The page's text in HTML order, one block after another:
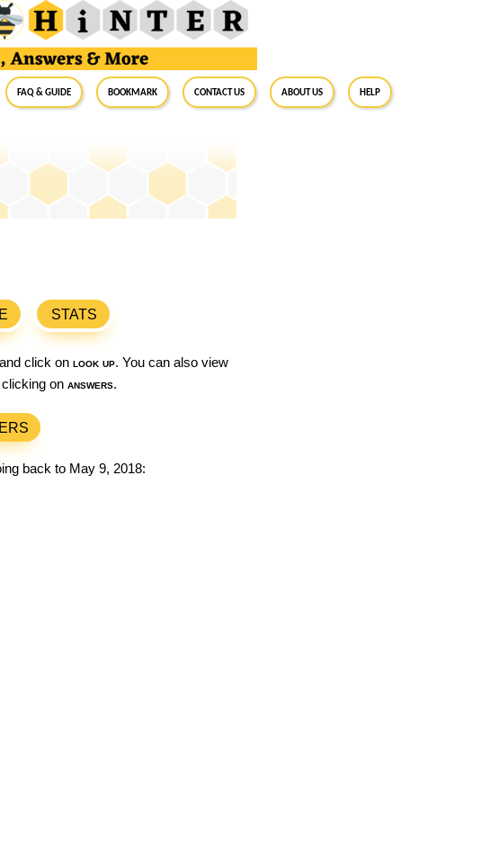
FAQ & Guide BookMark Contact Us About Us Help
STATS
click on look up. You can also view
on answers.
back to May 9, 2018: